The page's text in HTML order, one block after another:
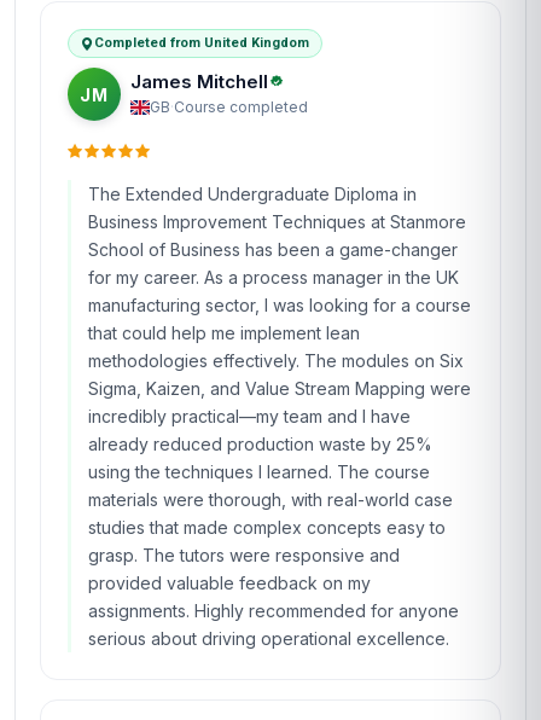
Completed from United Kingdom
JM
James Mitchell
GB·Course completed
The Extended Undergraduate Diploma in
Business Improvement Techniques at Stanmore
School of Business has been a game-changer
for my career. As a process manager in the UK
manufacturing sector, I was looking for a course
that could help me implement lean
methodologies effectively. The modules on Six
Sigma, Kaizen, and Value Stream Mapping were
incredibly practical—my team and I have
already reduced production waste by 25%
using the techniques I learned. The course
materials were thorough, with real-world case
studies that made complex concepts easy to
grasp. The tutors were responsive and
provided valuable feedback on my
assignments. Highly recommended for anyone
serious about driving operational excellence.